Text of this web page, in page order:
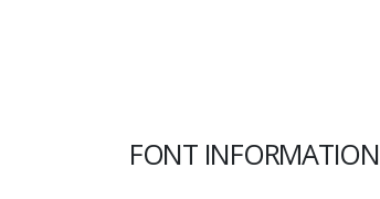
FONT INFORMATION